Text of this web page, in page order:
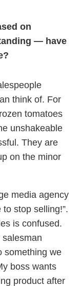
on
— have
think of. For
tomatoes
unshakeable
They are
on the minor
media agency
stop selling!”.
is confused.
something we
boss wants
product after